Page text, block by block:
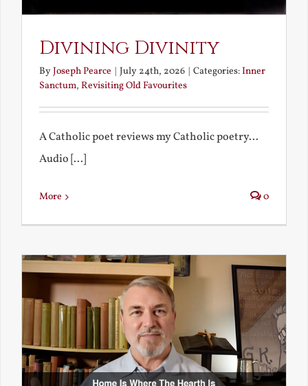
Divining Divinity
ByJoseph Pearce July 24th, 2026 Categories:Inner
Sanctum, Revisiting Old Favourites
A Catholic poet reviews my Catholic poetry...
Audio [...]
More 0